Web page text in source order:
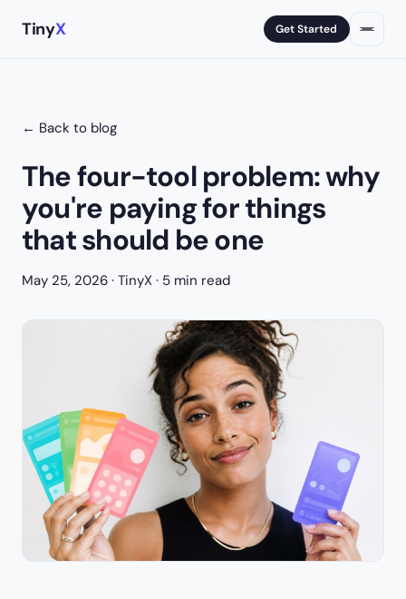
TinyX Get Started
← Back to blog
The four-tool problem: why
you're paying for things
that should be one
May 25, 2026 · TinyX · 5 min read